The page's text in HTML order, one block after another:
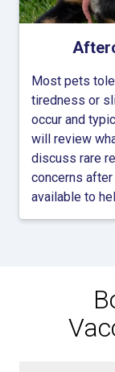
Most pets
tiredness or
occur and
will review
discuss rare
concerns
available to